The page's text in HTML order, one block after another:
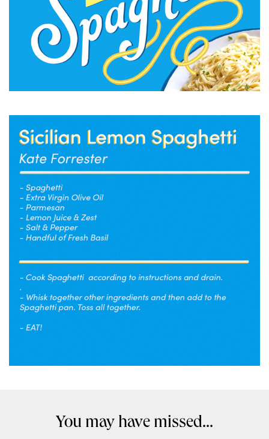
You may have missed...